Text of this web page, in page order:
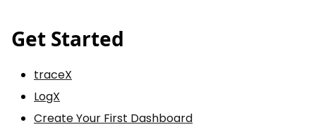
Get Started
traceX
LogX
Create Your First Dashboard